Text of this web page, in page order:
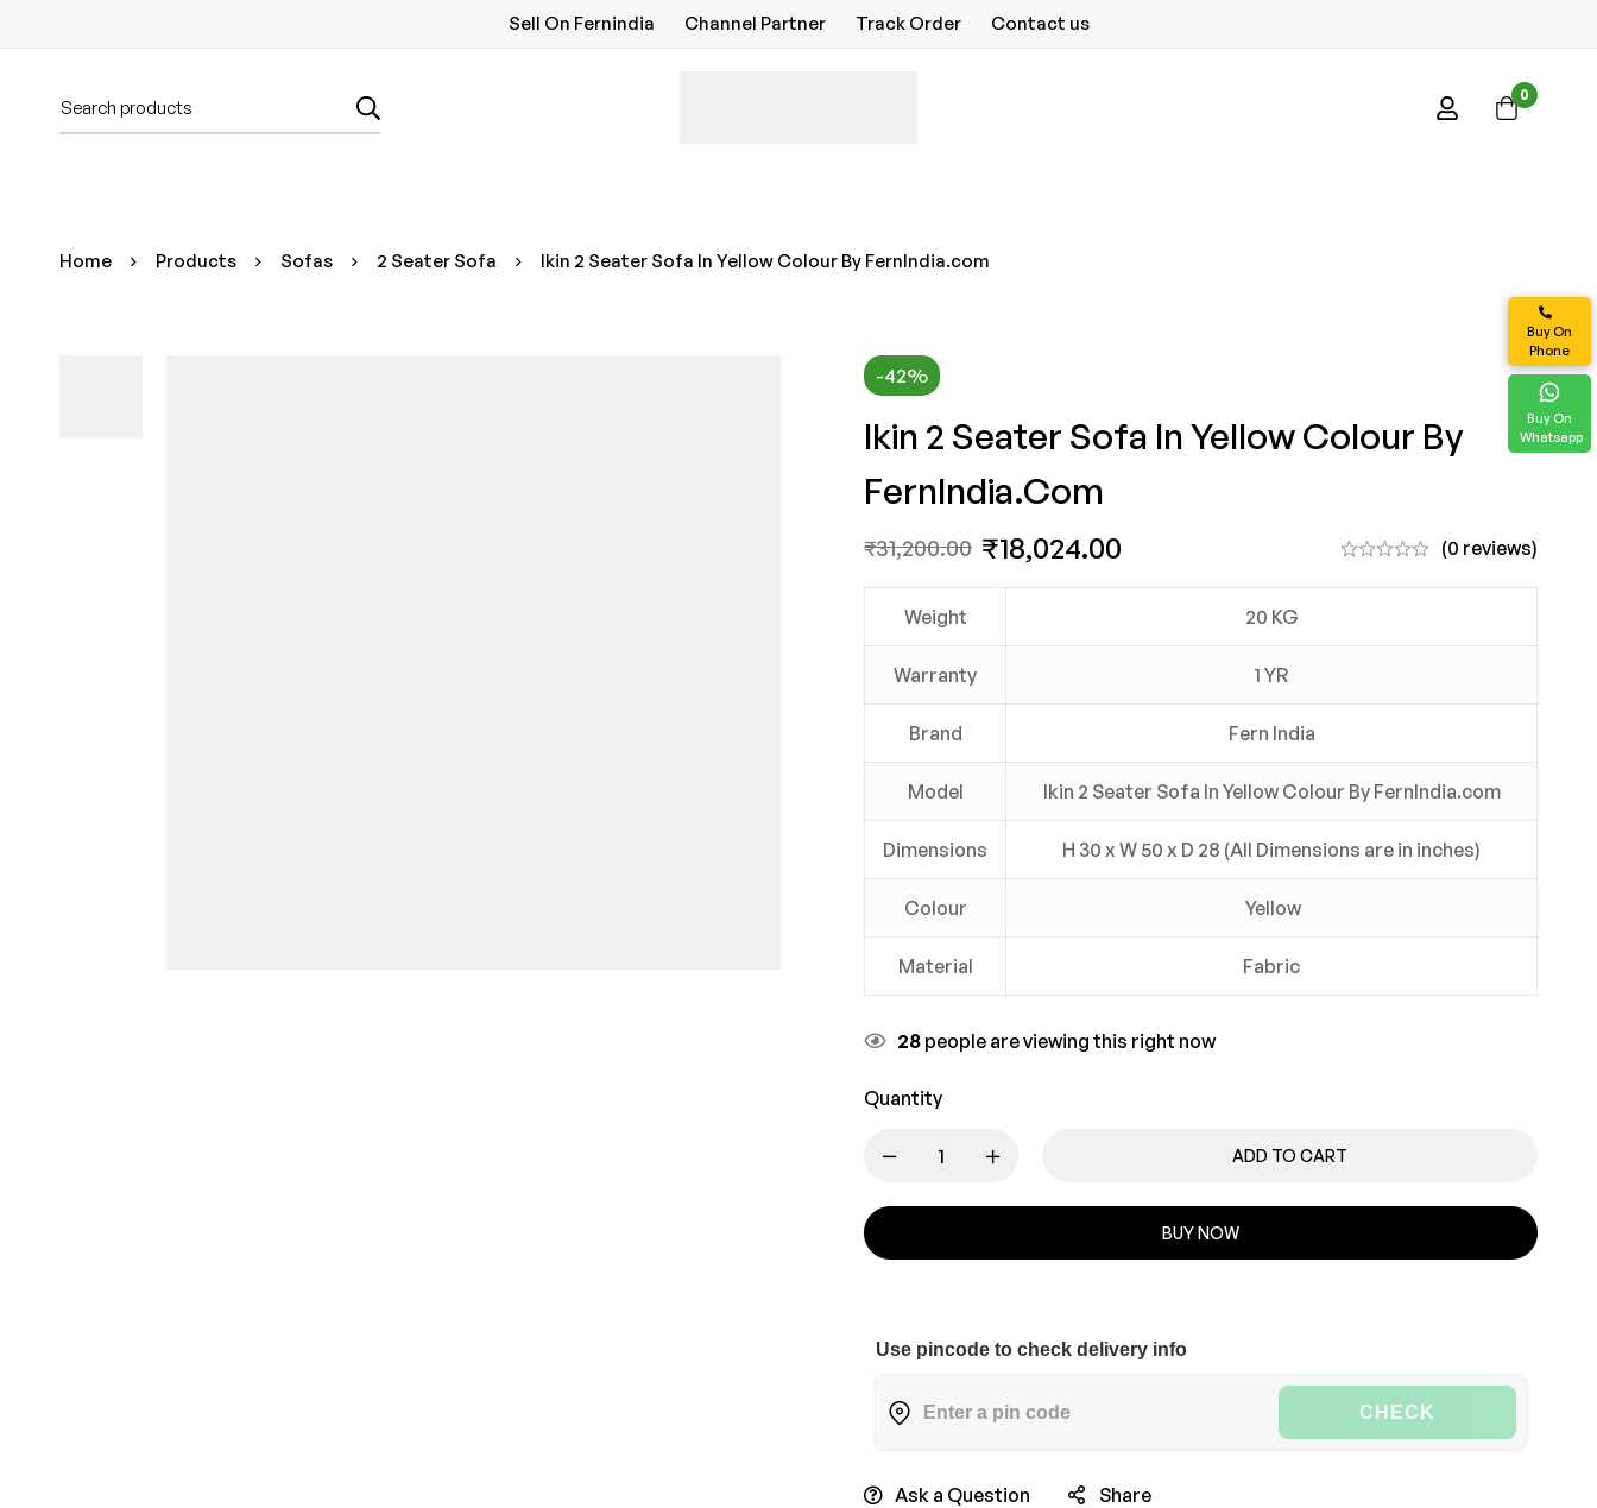
Sell On Fernindia Channel Partner Track Order Contact us
0
Home Products Sofas 2 Seater Sofa Ikin 2 Seater Sofa In Yellow Colour By FernIndia.com
-42%
Ikin 2 Seater Sofa In Yellow Colour By
FernIndia.com
₹31,200.00 ₹18,024.00 (0 reviews)
Weight 20 KG
Warranty 1 YR
Brand Fern India
Model Ikin 2 Seater Sofa In Yellow Colour By FernIndia.com
Dimensions H 30 x W 50 x D 28 (All Dimensions are in inches)
Colour Yellow
Material Fabric
28 people are viewing this right now
Quantity
ADD TO CART
BUY NOW
Use pincode to check delivery info
CHECK
Ask a Question Share
Buy On
Phone
Buy On
Whatsapp